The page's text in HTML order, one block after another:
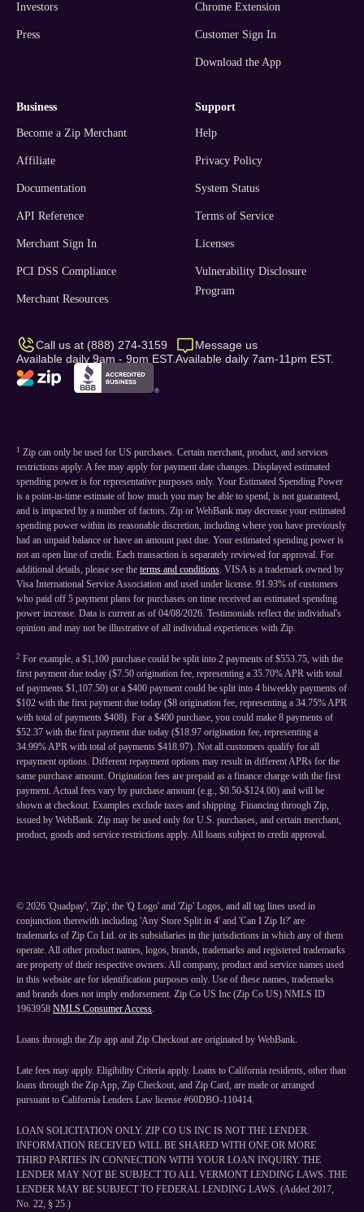
Investors
Press
Chrome Extension
Customer Sign In
Download the App
business
Become a Zip Merchant
Affiliate
Documentation
API Reference
Merchant Sign In
PCI DSS Compliance
Merchant Resources
support
Help
Privacy Policy
System Status
Terms of Service
Licenses
Vulnerability Disclosure
Program
Call us at (888) 274-3159
Available daily 9am - 9pm EST.
Message us
Available daily 7am-11pm EST.
1 Zip can only be used for US purchases. Certain merchant, product, and services
restrictions apply. A fee may apply for payment date changes. Displayed estimated
spending power is for representative purposes only. Your Estimated Spending Power
is a point-in-time estimate of how much you may be able to spend, is not guaranteed,
and is impacted by a number of factors. Zip or WebBank may decrease your estimated
spending power within its reasonable discretion, including where you have previously
had an unpaid balance or have an amount past due. Your estimated spending power is
not an open line of credit. Each transaction is separately reviewed for approval. For
additional details, please see the terms and conditions. VISA is a trademark owned by
Visa International Service Association and used under license. 91.93% of customers
who paid off 5 payment plans for purchases on time received an estimated spending
power increase. Data is current as of 04/08/2026. Testimonials reflect the individual's
opinion and may not be illustrative of all individual experiences with Zip.
2 For example, a $1,100 purchase could be split into 2 payments of $553.75, with the
first payment due today ($7.50 origination fee, representing a 35.70% APR with total
of payments $1,107.50) or a $400 payment could be split into 4 biweekly payments of
$102 with the first payment due today ($8 origination fee, representing a 34.75% APR
with total of payments $408). For a $400 purchase, you could make 8 payments of
$52.37 with the first payment due today ($18.97 origination fee, representing a
34.99% APR with total of payments $418.97). Not all customers qualify for all
repayment options. Different repayment options may result in different APRs for the
same purchase amount. Origination fees are prepaid as a finance charge with the first
payment. Actual fees vary by purchase amount (e.g., $0.50-$124.00) and will be
shown at checkout. Examples exclude taxes and shipping. Financing through Zip,
issued by WebBank. Zip may be used only for U.S. purchases, and certain merchant,
product, goods and service restrictions apply. All loans subject to credit approval.
© 2026 'Quadpay', 'Zip', the 'Q Logo' and 'Zip' Logos, and all tag lines used in
conjunction therewith including 'Any Store Split in 4' and 'Can I Zip It?' are
trademarks of Zip Co Ltd. or its subsidiaries in the jurisdictions in which any of them
operate. All other product names, logos, brands, trademarks and registered trademarks
are property of their respective owners. All company, product and service names used
in this website are for identification purposes only. Use of these names, trademarks
and brands does not imply endorsement. Zip Co US Inc (Zip Co US) NMLS ID
1963958 NMLS Consumer Access.
Loans through the Zip app and Zip Checkout are originated by WebBank.
Late fees may apply. Eligibility Criteria apply. Loans to California residents, other than
loans through the Zip App, Zip Checkout, and Zip Card, are made or arranged
pursuant to California Lenders Law license #60DBO-110414.
LOAN SOLICITATION ONLY. ZIP CO US INC IS NOT THE LENDER.
INFORMATION RECEIVED WILL BE SHARED WITH ONE OR MORE
THIRD PARTIES IN CONNECTION WITH YOUR LOAN INQUIRY. THE
LENDER MAY NOT BE SUBJECT TO ALL VERMONT LENDING LAWS. THE
LENDER MAY BE SUBJECT TO FEDERAL LENDING LAWS. (Added 2017,
No. 22, § 25.)